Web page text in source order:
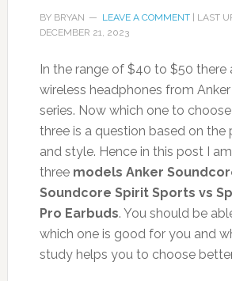
BY BRYAN LEAVE A COMMENT| LAST
DECEMBER 21, 2023
In the range of $40 to $50 there
wireless headphones from
series. Now which one to
three is a question based on the
and style. Hence in this post I
three models Anker
Soundcore Spirit Sports vs
Pro Earbuds. You should be
which one is good for you and
study helps you to choose